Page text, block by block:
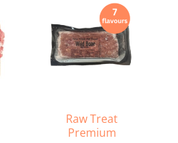
Raw Treat
Premium